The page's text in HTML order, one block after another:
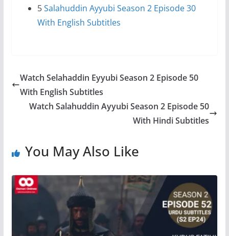
5Salahuddin Ayyubi Season 2 Episode 30
With English Subtitles
Watch Selahaddin Eyyubi Season 2 Episode 50
With English Subtitles
Watch Salahuddin Ayyubi Season 2 Episode 50
With Hindi Subtitles
You May Also Like